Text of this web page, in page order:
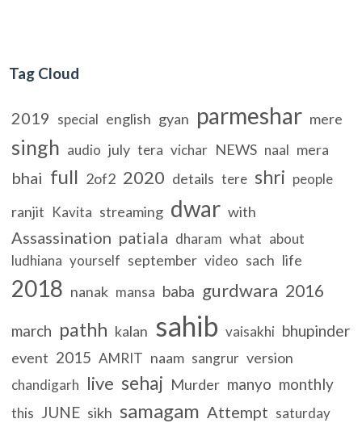
Tag Cloud
2019 special english gyan parmeshar mere
singh audio july tera vichar NEWS naal mera
bhai full 2of2 2020 details tere shri people
ranjit Kavita streaming dwar with
Assassination patiala dharam what about
ludhiana yourself september video sach life
2018 nanak mansa baba gurdwara 2016
march pathh kalan sahib vaisakhi bhupinder
event 2015 AMRIT naam sangrur version
chandigarh live sehaj Murder manyo monthly
this JUNE sikh samagam Attempt saturday